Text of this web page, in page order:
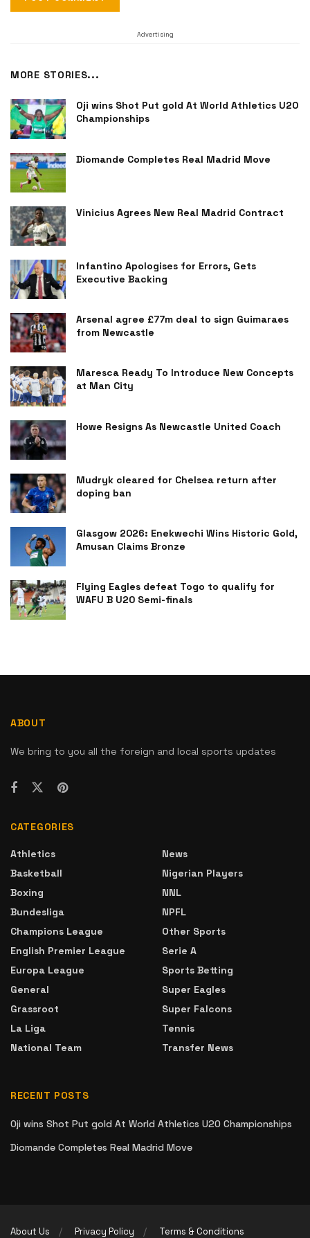
Advertising
MORE STORIES...
Oji wins Shot Put gold At World Athletics U20
Championships
Diomande Completes Real Madrid Move
Vinicius Agrees New Real Madrid Contract
Infantino Apologises for Errors, Gets
Executive Backing
Arsenal agree £77m deal to sign Guimaraes
from Newcastle
Maresca Ready To Introduce New Concepts
at Man City
Howe Resigns As Newcastle United Coach
Mudryk cleared for Chelsea return after
doping ban
Glasgow 2026: Enekwechi Wins Historic Gold,
Amusan Claims Bronze
Flying Eagles defeat Togo to qualify for
WAFU B U20 Semi-finals
ABOUT
We bring to you all the foreign and local sports updates
CATEGORIES
Athletics
Basketball
Boxing
Bundesliga
Champions League
English Premier League
Europa League
General
Grassroot
La Liga
National Team
News
Nigerian Players
NNL
NPFL
Other Sports
Serie A
Sports Betting
Super Eagles
Super Falcons
Tennis
Transfer News
RECENT POSTS
Oji wins Shot Put gold At World Athletics U20 Championships
Diomande Completes Real Madrid Move
About Us Privacy Policy Terms & Conditions